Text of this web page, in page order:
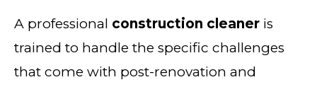
A professional construction cleaner is
trained to handle the specific challenges
that come with post-renovation and